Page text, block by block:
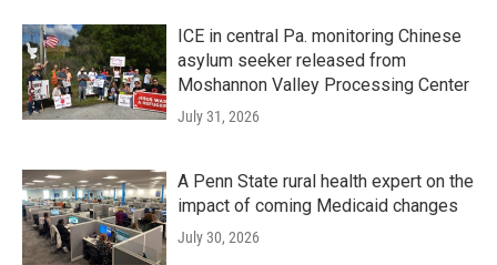
ICE in central Pa. monitoring Chinese
asylum seeker released from
Moshannon Valley Processing Center
July 31, 2026
A Penn State rural health expert on the
impact of coming Medicaid changes
July 30, 2026